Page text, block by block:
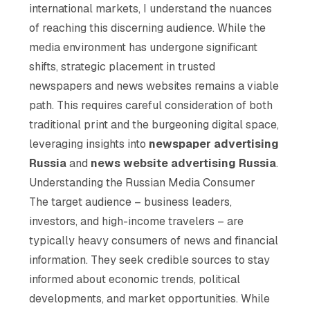
international markets, I understand the nuances
of reaching this discerning audience. While the
media environment has undergone significant
shifts, strategic placement in trusted
newspapers and news websites remains a viable
path. This requires careful consideration of both
traditional print and the burgeoning digital space,
leveraging insights into newspaper advertising
Russiaand news website advertising Russia.
Understanding the Russian Media Consumer
The target audience – business leaders,
investors, and high-income travelers – are
typically heavy consumers of news and financial
information. They seek credible sources to stay
informed about economic trends, political
developments, and market opportunities. While